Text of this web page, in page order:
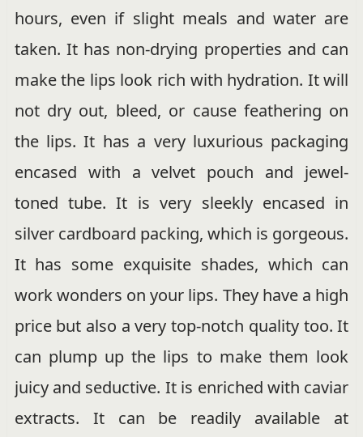
hours, even if slight meals and water are
taken. It has non-drying properties and can
make the lips look rich with hydration. It will
not dry out, bleed, or cause feathering on
the lips. It has a very luxurious packaging
encased with a velvet pouch and jewel-
toned tube. It is very sleekly encased in
silver cardboard packing, which is gorgeous.
It has some exquisite shades, which can
work wonders on your lips. They have a high
price but also a very top-notch quality too. It
can plump up the lips to make them look
juicy and seductive. It is enriched with caviar
extracts. It can be readily available at